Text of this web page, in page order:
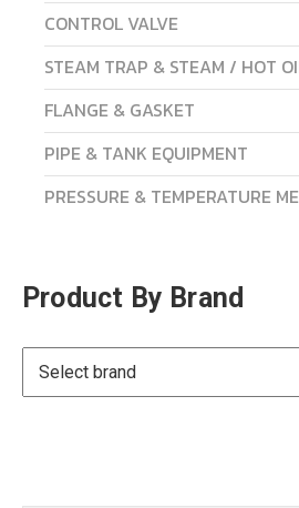
CONTROL VALVE
STEAM TRAP & STEAM / HOT
FLANGE & GASKET
PIPE & TANK EQUIPMENT
PRESSURE & TEMPERATURE
Product By Brand